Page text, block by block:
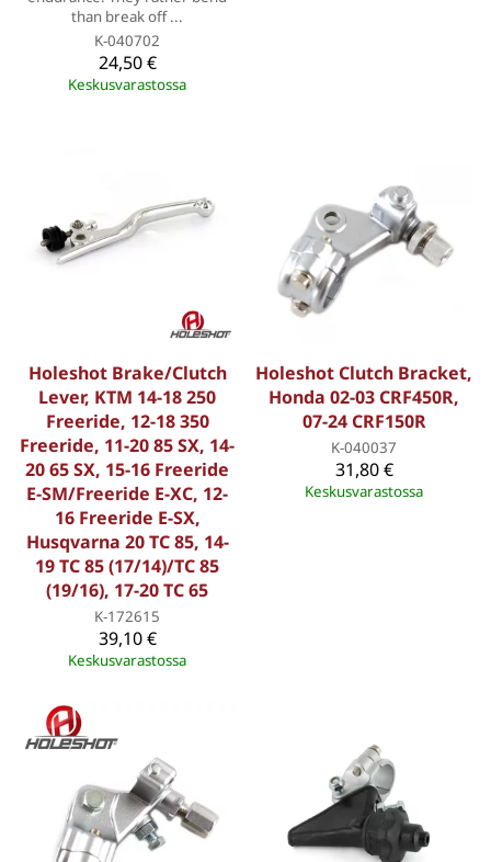
than break off ...
K-040702
24,50 €
Keskusvarastossa
Holeshot Brake/Clutch
Lever, KTM 14-18 250
Freeride, 12-18 350
Freeride, 11-20 85 SX, 14-
20 65 SX, 15-16 Freeride
E-SM/Freeride E-XC, 12-
16 Freeride E-SX,
Husqvarna 20 TC 85, 14-
19 TC 85 (17/14)/TC 85
(19/16), 17-20 TC 65
K-172615
39,10 €
Keskusvarastossa
Holeshot Clutch Bracket,
Honda 02-03 CRF450R,
07-24 CRF150R
K-040037
31,80 €
Keskusvarastossa